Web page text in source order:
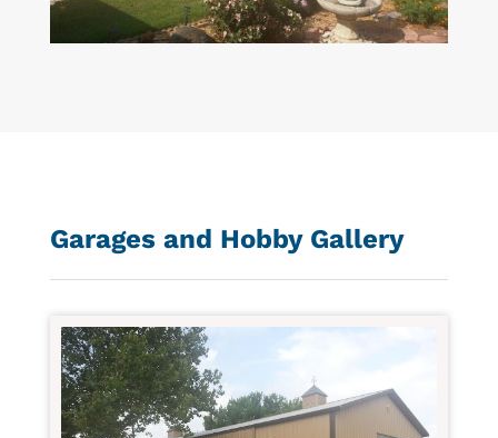
Garages and Hobby Gallery